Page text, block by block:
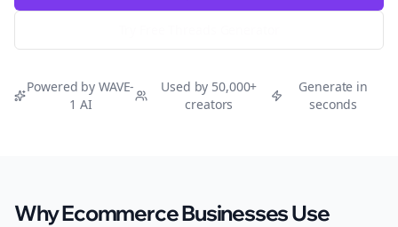
Powered by WAVE-
1 AI
Used by 50,000+
creators
Generate in
seconds
Why Ecommerce Businesses Use